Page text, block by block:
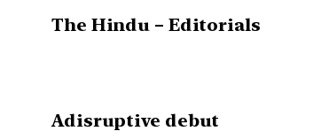
The Hindu – Editorials
Adisruptive debut